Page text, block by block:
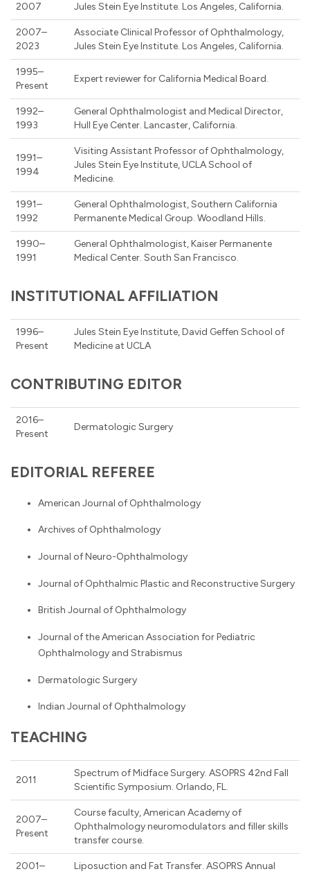
2007
Jules Stein Eye Institute. Los Angeles, California.
2007–
2023
Associate Clinical Professor of Ophthalmology,
Jules Stein Eye Institute. Los Angeles, California.
1995–
Present
Expert reviewer for California Medical Board.
1992–
1993
General Ophthalmologist and Medical Director,
Hull Eye Center. Lancaster, California.
1991–
1994
Visiting Assistant Professor of Ophthalmology,
Jules Stein Eye Institute, UCLA School of
Medicine.
1991–
1992
General Ophthalmologist, Southern California
Permanente Medical Group. Woodland Hills.
1990–
1991
General Ophthalmologist, Kaiser Permanente
Medical Center. South San Francisco.
INSTITUTIONAL AFFILIATION
1996–
Present
Jules Stein Eye Institute, David Geffen School of
Medicine at UCLA
CONTRIBUTING EDITOR
2016–
Present
Dermatologic Surgery
EDITORIAL REFEREE
American Journal of Ophthalmology
Archives of Ophthalmology
Journal of Neuro-Ophthalmology
Journal of Ophthalmic Plastic and Reconstructive Surgery
British Journal of Ophthalmology
Journal of the American Association for Pediatric
Ophthalmology and Strabismus
Dermatologic Surgery
Indian Journal of Ophthalmology
TEACHING
2011
Spectrum of Midface Surgery. ASOPRS 42nd Fall
Scientific Symposium. Orlando, FL.
2007–
Present
Course faculty, American Academy of
Ophthalmology neuromodulators and filler skills
transfer course.
2001–
Liposuction and Fat Transfer. ASOPRS Annual